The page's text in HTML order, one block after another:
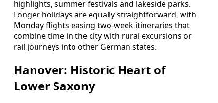
highlights, summer festivals and lakeside parks.
Longer holidays are equally straightforward, with
Monday flights easing two‑week itineraries that
combine time in the city with rural excursions or
rail journeys into other German states.
Hanover: Historic Heart of
Lower Saxony